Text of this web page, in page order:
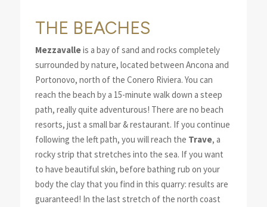
THE BEACHES
Mezzavalleis a bay of sand and rocks completely
surrounded by nature, located between Ancona and
Portonovo, north of the Conero Riviera. You can
reach the beach by a 15-minute walk down a steep
path, really quite adventurous! There are no beach
resorts, just a small bar & restaurant. If you continue
following the left path, you will reach the Trave, a
rocky strip that stretches into the sea. If you want
to have beautiful skin, before bathing rub on your
body the clay that you find in this quarry: results are
guaranteed! In the last stretch of the north coast